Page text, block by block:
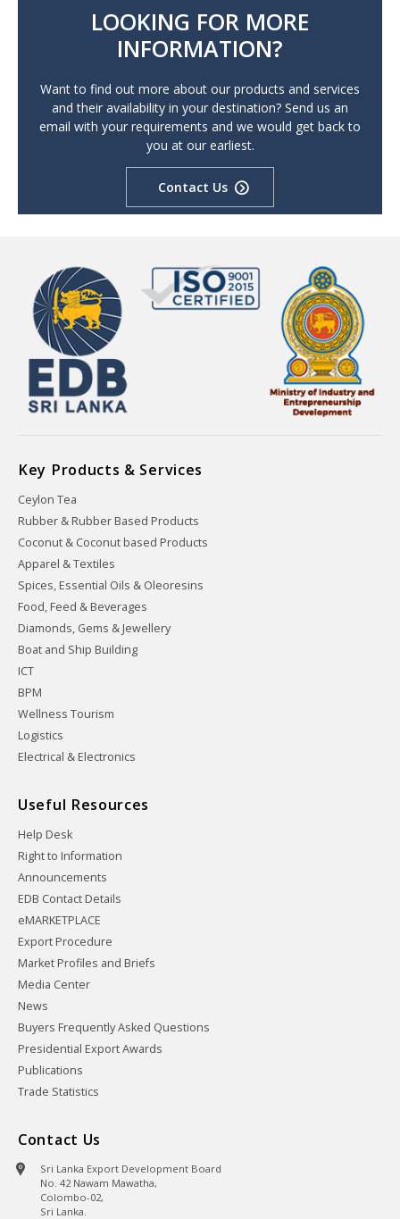
LOOKING FOR MORE
INFORMATION?
Want to find out more about our products and services
and their availability in your destination? Send us an
email with your requirements and we would get back to
you at our earliest.
Contact Us
Key Products & Services
Ceylon Tea
Rubber & Rubber Based Products
Coconut & Coconut based Products
Apparel & Textiles
Spices, Essential Oils & Oleoresins
Food, Feed & Beverages
Diamonds, Gems & Jewellery
Boat and Ship Building
ICT
BPM
Wellness Tourism
Logistics
Electrical & Electronics
Useful Resources
Help Desk
Right to Information
Announcements
EDB Contact Details
eMARKETPLACE
Export Procedure
Market Profiles and Briefs
Media Center
News
Buyers Frequently Asked Questions
Presidential Export Awards
Publications
Trade Statistics
Contact Us
Sri Lanka Export Development Board
No. 42 Nawam Mawatha,
Colombo-02,
Sri Lanka.